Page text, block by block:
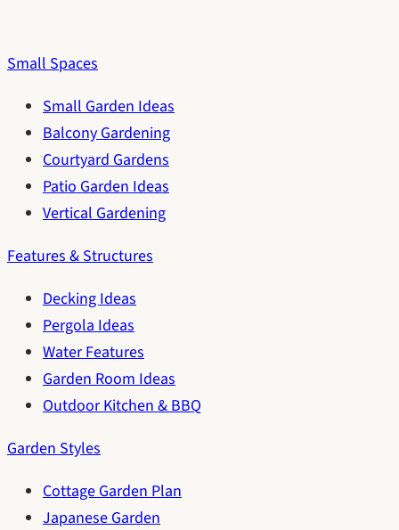
Small Spaces
Small Garden Ideas
Balcony Gardening
Courtyard Gardens
Patio Garden Ideas
Vertical Gardening
Features & Structures
Decking Ideas
Pergola Ideas
Water Features
Garden Room Ideas
Outdoor Kitchen & BBQ
Garden Styles
Cottage Garden Plan
Japanese Garden